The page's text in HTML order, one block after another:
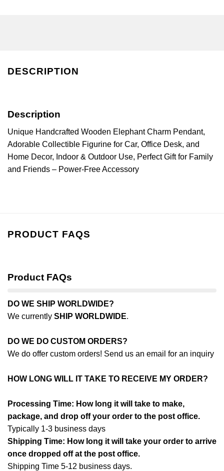
DESCRIPTION
Description
Unique Handcrafted Wooden Elephant Charm Pendant,
Adorable Collectible Figurine for Car, Office Desk, and
Home Decor, Indoor & Outdoor Use, Perfect Gift for Family
and Friends – Power-Free Accessory
PRODUCT FAQS
Product FAQs
DO WE SHIP WORLDWIDE?
We currently SHIP WORLDWIDE.
DO WE DO CUSTOM ORDERS?
We do offer custom orders! Send us an email for an inquiry
HOW LONG WILL IT TAKE TO RECEIVE MY ORDER?
Processing Time: How long it will take to make,
package, and drop off your order to the post office.
Typically 1-3 business days
Shipping Time: How long it will take your order to arrive
once dropped off at the post office.
Shipping Time 5-12 business days.